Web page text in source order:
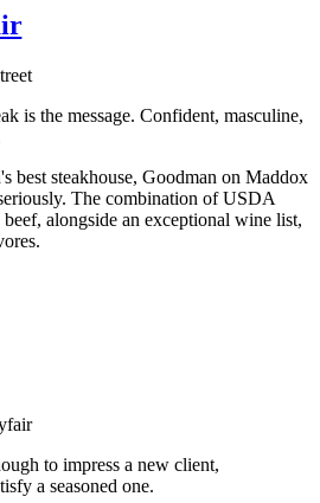
is the message. Confident, masculine,
best steakhouse, Goodman on Maddox
The combination of USDA
alongside an exceptional wine list,
to impress a new client,
a seasoned one.